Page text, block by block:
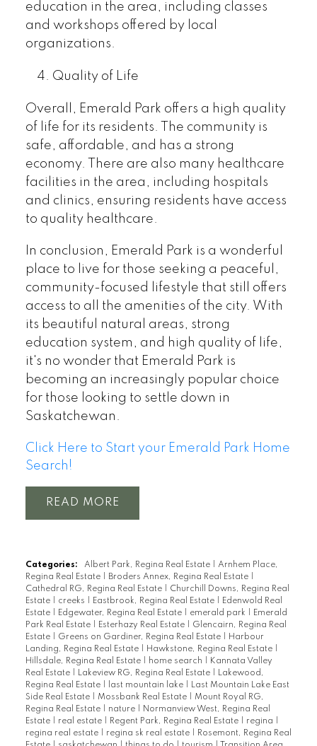
education in the area, including classes
and workshops offered by local
organizations.
4. Quality of Life
Overall, Emerald Park offers a high quality
of life for its residents. The community is
safe, affordable, and has a strong
economy. There are also many healthcare
facilities in the area, including hospitals
and clinics, ensuring residents have access
to quality healthcare.
In conclusion, Emerald Park is a wonderful
place to live for those seeking a peaceful,
community-focused lifestyle that still offers
access to all the amenities of the city. With
its beautiful natural areas, strong
education system, and high quality of life,
it's no wonder that Emerald Park is
becoming an increasingly popular choice
for those looking to settle down in
Saskatchewan.
Click Here to Start your Emerald Park Home
Search!
READ
Categories: Albert Park, Regina Real Estate
Arnhem Place,
Regina Real Estate
Broders Annex, Regina Real Estate
Cathedral RG, Regina Real Estate
Churchill Downs, Regina Real
Estate
creeks Eastbrook, Regina Real Estate
Edenwold Real
Estate
Edgewater, Regina Real Estate emerald park
Emerald
Park Real Estate
Esterhazy Real Estate
Glencairn, Regina Real
Estate
Greens on Gardiner, Regina Real Estate
Harbour
Landing, Regina Real Estate
Hawkstone, Regina Real Estate
Hillsdale, Regina Real Estate
home search
Kannata Valley
Real Estate
Lakeview RG, Regina Real Estate
Lakewood,
Regina Real Estate
last mountain lake
Last Mountain Lake East
Side Real Estate
Mossbank Real Estate
Mount Royal RG,
Regina Real Estate
nature
Normanview West, Regina Real
Estate
real estate Regent Park, Regina Real Estate regina
regina real estate
regina sk real estate
Rosemont, Regina Real